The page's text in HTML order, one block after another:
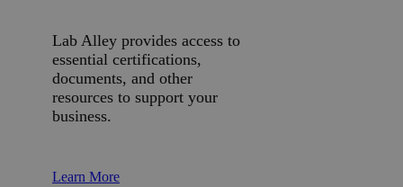
Lab Alley provides access to
essential certifications,
documents, and other
resources to support your
business.
Learn More